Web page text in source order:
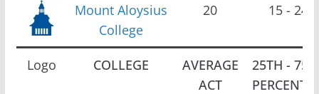
Logo COLLEGE
AVERAGE
ACT
25TH -
Mount Aloysius
College
20 15 - 24